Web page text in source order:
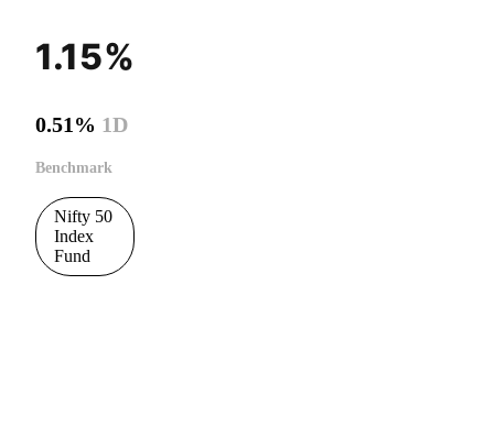
1.15%
0.51% 1D
Benchmark
Nifty 50
Index
Fund